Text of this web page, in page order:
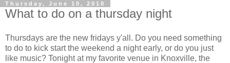
Thursday, June 10, 2010
What to do on a thursday night
Thursdays are the new fridays y'all. Do you need something
to do to kick start the weekend a night early, or do you just
like music? Tonight at my favorite venue in Knoxville, the